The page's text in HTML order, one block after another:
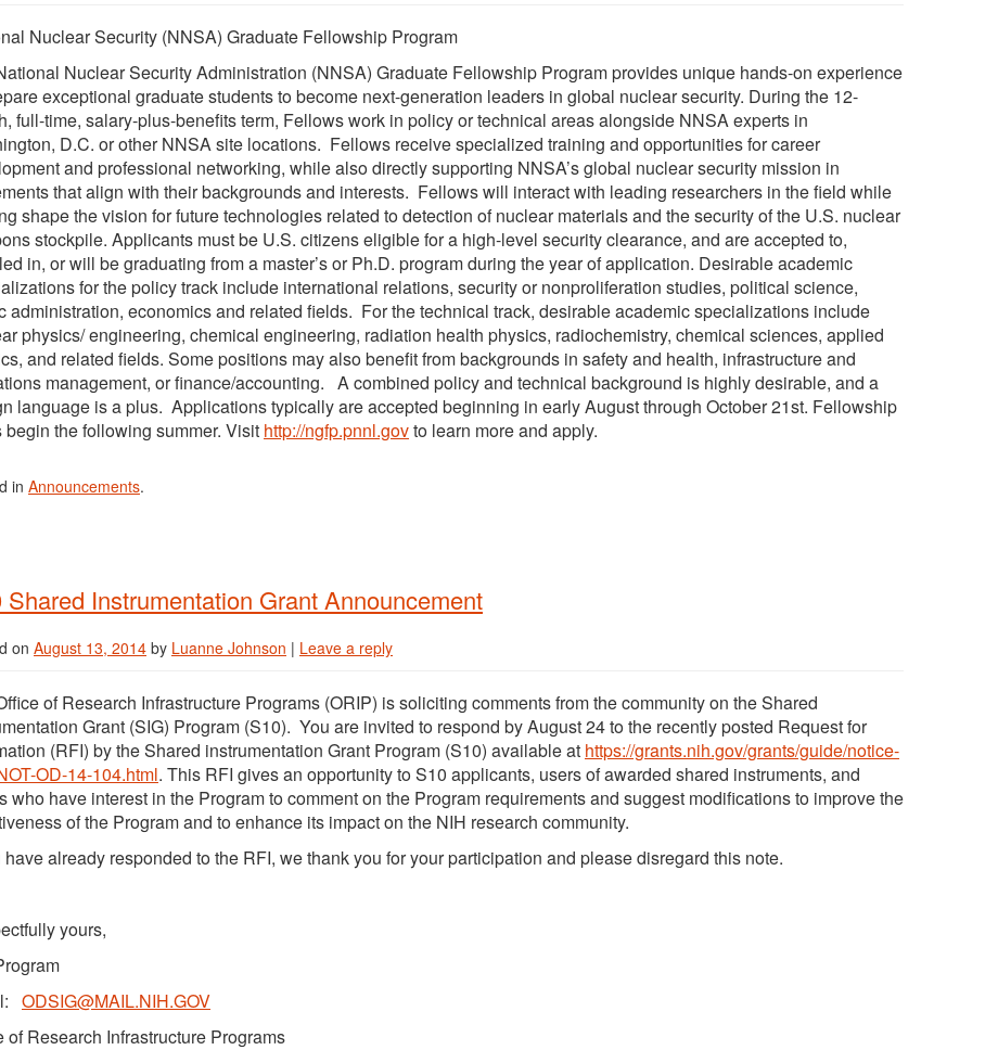
Nuclear Security (NNSA) Graduate Fellowship Program
Nuclear Security Administration (NNSA) Graduate Fellowship Program provides unique hands-on experience
exceptional graduate students to become next-generation leaders in global nuclear security. During the 12-
full-time, salary-plus-benefits term, Fellows work in policy or technical areas alongside NNSA experts in
D.C. or other NNSA site locations. Fellows receive specialized training and opportunities for career
and professional networking, while also directly supporting NNSA’s global nuclear security mission in
that align with their backgrounds and interests. Fellows will interact with leading researchers in the field while
shape the vision for future technologies related to detection of nuclear materials and the security of the U.S. nuclear
stockpile. Applicants must be U.S. citizens eligible for a high-level security clearance, and are accepted to,
in, or will be graduating from a master’s or Ph.D. program during the year of application. Desirable academic
for the policy track include international relations, security or nonproliferation studies, political science,
administration, economics and related fields. For the technical track, desirable academic specializations include
physics/ engineering, chemical engineering, radiation health physics, radiochemistry, chemical sciences, applied
and related fields. Some positions may also benefit from backgrounds in safety and health, infrastructure and
management, or finance/accounting. A combined policy and technical background is highly desirable, and a
language is a plus. Applications typically are accepted beginning in early August through October 21st. Fellowship
begin the following summer. Visit http://ngfp.pnnl.govto learn more and apply.
in Announcements.
Shared Instrumentation Grant Announcement
on August 13, 2014 by Luanne Johnson | Leave a reply
of Research Infrastructure Programs (ORIP) is soliciting comments from the community on the Shared
Grant (SIG) Program (S10). You are invited to respond by August 24 to the recently posted Request for
(RFI) by the Shared instrumentation Grant Program (S10) available at https://grants.nih.gov/grants/guide/notice-
OD-14-104.html. This RFI gives an opportunity to S10 applicants, users of awarded shared instruments, and
who have interest in the Program to comment on the Program requirements and suggest modifications to improve the
of the Program and to enhance its impact on the NIH research community.
have already responded to the RFI, we thank you for your participation and please disregard this note.
yours,
ODSIG@MAIL.NIH.GOV
of Research Infrastructure Programs